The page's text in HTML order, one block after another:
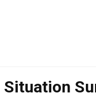
Situation